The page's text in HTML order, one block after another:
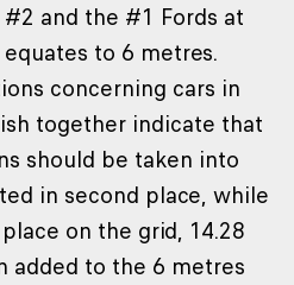
and the #1 Fords at
to 6 metres.
concerning cars in
together indicate that
should be taken into
in second place, while
on the grid, 14.28
added to the 6 metres